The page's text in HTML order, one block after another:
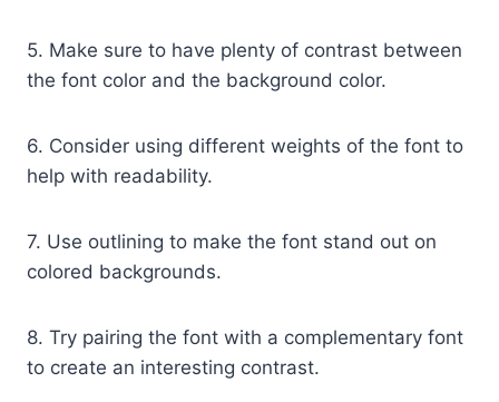
5. Make sure to have plenty of contrast between
the font color and the background color.
6. Consider using different weights of the font to
help with readability.
7. Use outlining to make the font stand out on
colored backgrounds.
8. Try pairing the font with a complementary font
to create an interesting contrast.